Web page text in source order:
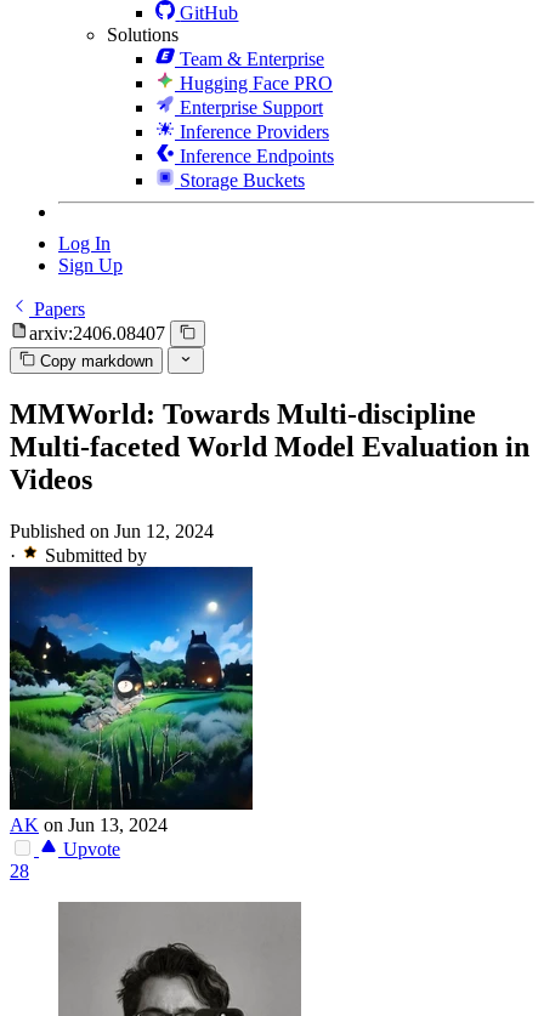
GitHub
Solutions
Team & Enterprise
Hugging Face PRO
Enterprise Support
Inference Providers
Inference Endpoints
Storage Buckets
Log In
Sign Up
Papers
arxiv:2406.08407
Copy markdown
MMWorld: Towards Multi-discipline
Multi-faceted World Model Evaluation in
Videos
Published on Jun 12, 2024
·
Submitted by
AK on Jun 13, 2024
Upvote
28